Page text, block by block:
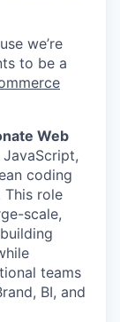
we’re
to be a
Web
coding
This role
scale,
teams
BI, and